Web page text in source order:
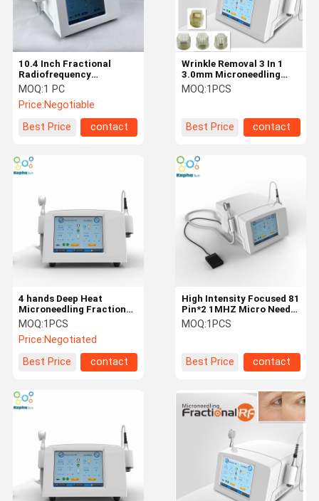
Wrinkle Removal 3 In 1
3.0mm Microneedling
Fractional RF
MOQ:1PCS
Best Price contact
10.4 Inch Fractional
Radiofrequency
Microneedling Machine
Deep Heat And Cooling
MOQ:1 PC
Price:Negotiable
Best Price
contact
High Intensity Focused 81
Pin*2 1MHZ Micro Needle
Fractional RF
MOQ:1PCS
Best Price contact
4 hands Deep Heat
Microneedling Fractional
RF Beauty Facial Machine
MOQ:1PCS
Price:Negotiated
Best Price
contact